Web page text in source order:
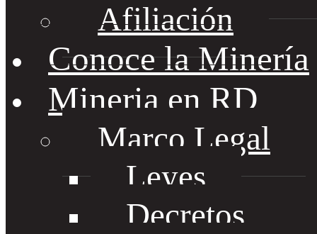
Afiliación
Conoce la Minería
Mineria en RD
Marco Legal
Leyes
Decretos